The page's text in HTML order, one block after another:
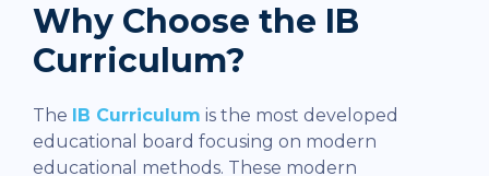
Why Choose the IB
Curriculum?
The IB Curriculum is the most developed
educational board focusing on modern
educational methods. These modern